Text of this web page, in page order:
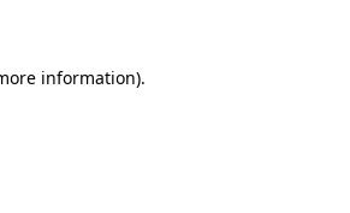
information).